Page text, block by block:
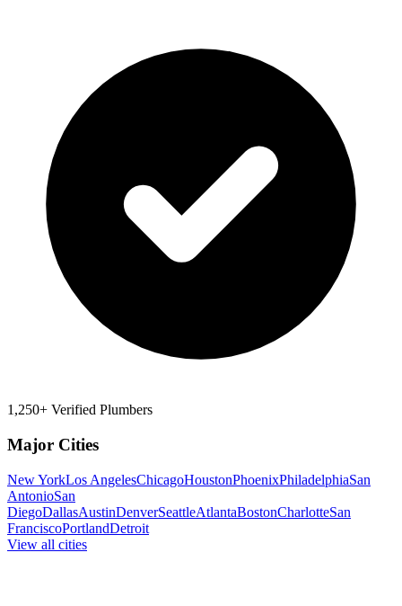
1,250+ Verified Plumbers
Major Cities
New YorkLos AngelesChicagoHoustonPhoenixPhiladelphiaSan
AntonioSan
DiegoDallasAustinDenverSeattleAtlantaBostonCharlotteSan
FranciscoPortlandDetroit
View all cities